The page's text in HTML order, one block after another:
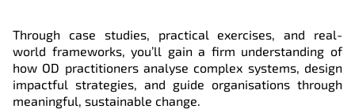
Through case studies, practical exercises, and real-
world frameworks, you’ll gain a firm understanding of
how OD practitioners analyse complex systems, design
impactful strategies, and guide organisations through
meaningful, sustainable change.